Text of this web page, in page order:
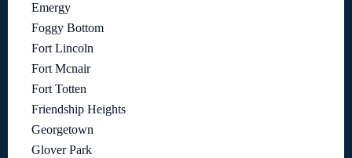
Emergy
Foggy Bottom
Fort Lincoln
Fort Mcnair
Fort Totten
Friendship Heights
Georgetown
Glover Park